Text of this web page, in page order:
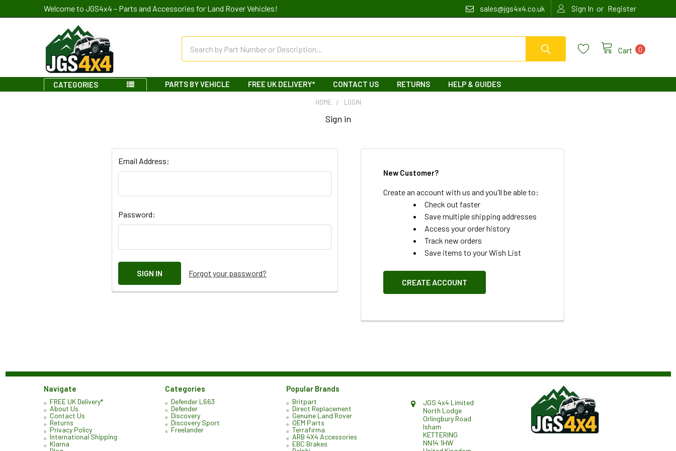
Welcome to JGS4x4 – Parts and Accessories for Land Rover Vehicles! sales@jgs4x4.co.uk Sign In or Register
Cart 0
CATEGORIES PARTS BY VEHICLE FREE UK DELIVERY* CONTACT US RETURNS HELP & GUIDES
HOME LOGIN
Sign in
Email Address:
Password:
Forgot your password?
New Customer?
Create an account with us and you'll be able to:
Check out faster
Save multiple shipping addresses
Access your order history
Track new orders
Save items to your Wish List
CREATE ACCOUNT
Navigate
FREE UK Delivery*
About Us
Contact Us
Returns
Privacy Policy
International Shipping
Klarna
Categories
Defender L663
Defender
Discovery
Discovery Sport
Freelander
Popular Brands
Britpart
Direct Replacement
Genuine Land Rover
OEM Parts
Terrafirma
ARB 4X4 Accessories
EBC Brakes
JGS 4x4 Limited
North Lodge
Orlingbury Road
Isham
KETTERING
NN14 1HW